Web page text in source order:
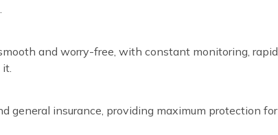
and worry-free, with constant monitoring, rapid
general insurance, providing maximum protection for